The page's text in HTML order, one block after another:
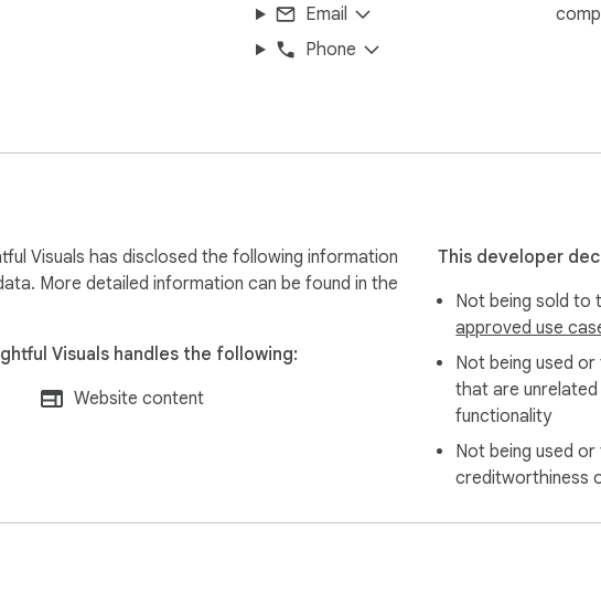
Email
Phone
Visuals has disclosed the following information
More detailed information can be found in the
Visuals handles the following:
Website content
This developer
Not being sold to
approved use
Not being used
that are
functionality
Not being used
creditworthiness